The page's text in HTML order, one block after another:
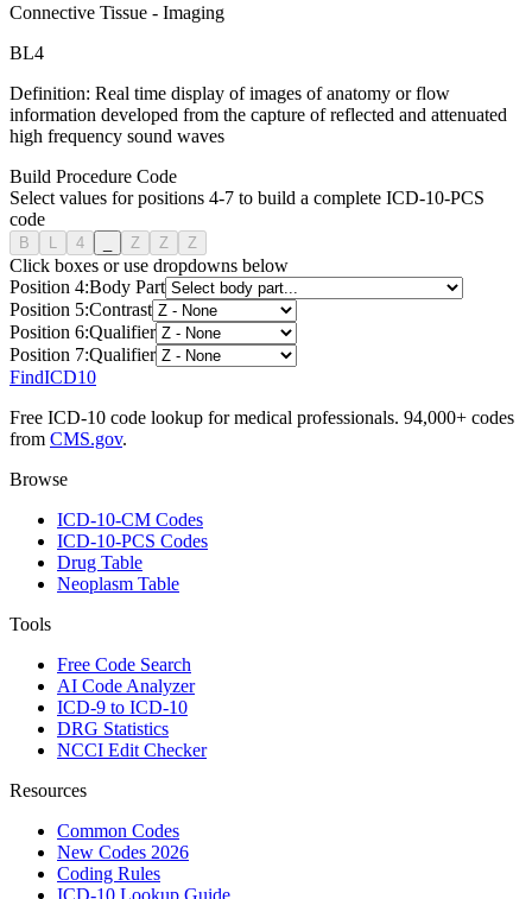
Connective Tissue - Imaging
BL4
Definition: Real time display of images of anatomy or flow
information developed from the capture of reflected and attenuated
high frequency sound waves
Build Procedure Code
Select values for positions 4-7 to build a complete ICD-10-PCS
code
B 4 Z Z Z
Click boxes or use dropdowns below
Position 4:Body Part
Position 5:Contrast
Position 6:Qualifier
Position 7:Qualifier
FindICD10
Free ICD-10 code lookup for medical professionals. 94,000+ codes
from CMS.gov.
Browse
ICD-10-CM Codes
ICD-10-PCS Codes
Drug Table
Neoplasm Table
Tools
Free Code Search
AI Code Analyzer
ICD-9 to ICD-10
DRG Statistics
NCCI Edit Checker
Resources
Common Codes
New Codes 2026
Coding Rules
ICD-10 Lookup Guide